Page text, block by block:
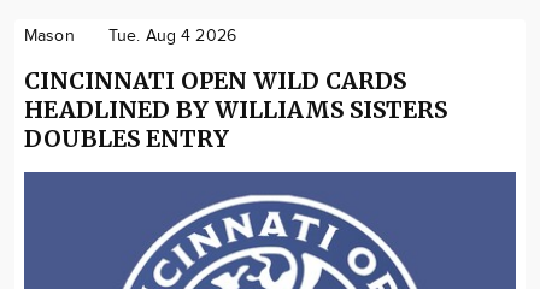
Mason Tue. Aug 4 2026
CINCINNATI OPEN WILD CARDS
HEADLINED BY WILLIAMS SISTERS
DOUBLES ENTRY